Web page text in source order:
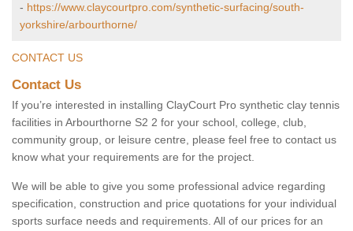
- https://www.claycourtpro.com/synthetic-surfacing/south-
yorkshire/arbourthorne/
CONTACT US
Contact Us
If you’re interested in installing ClayCourt Pro synthetic clay tennis
facilities in Arbourthorne S2 2 for your school, college, club,
community group, or leisure centre, please feel free to contact us
know what your requirements are for the project.
We will be able to give you some professional advice regarding
specification, construction and price quotations for your individual
sports surface needs and requirements. All of our prices for an